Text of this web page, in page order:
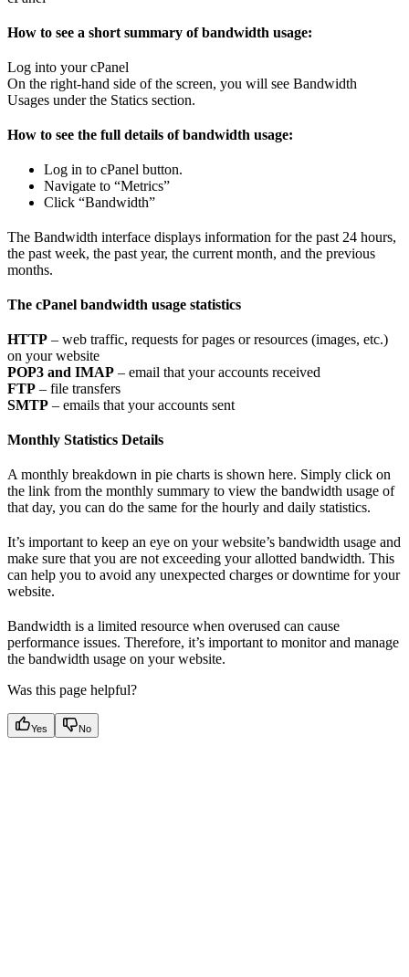
How to see a short summary of bandwidth usage:
Log into your cPanel
On the right-hand side of the screen, you will see Bandwidth
Usages under the Statics section.
How to see the full details of bandwidth usage:
Log in to cPanel button.
Navigate to “Metrics”
Click “Bandwidth”
The Bandwidth interface displays information for the past 24 hours,
the past week, the past year, the current month, and the previous
months.
The cPanel bandwidth usage statistics
HTTP – web traffic, requests for pages or resources (images, etc.)
on your website
POP3 and IMAP – email that your accounts received
FTP – file transfers
SMTP – emails that your accounts sent
Monthly Statistics Details
A monthly breakdown in pie charts is shown here. Simply click on
the link from the monthly summary to view the bandwidth usage of
that day, you can do the same for the hourly and daily statistics.
It’s important to keep an eye on your website’s bandwidth usage and
make sure that you are not exceeding your allotted bandwidth. This
can help you to avoid any unexpected charges or downtime for your
website.
Bandwidth is a limited resource when overused can cause
performance issues. Therefore, it’s important to monitor and manage
the bandwidth usage on your website.
Was this page helpful?
Yes No